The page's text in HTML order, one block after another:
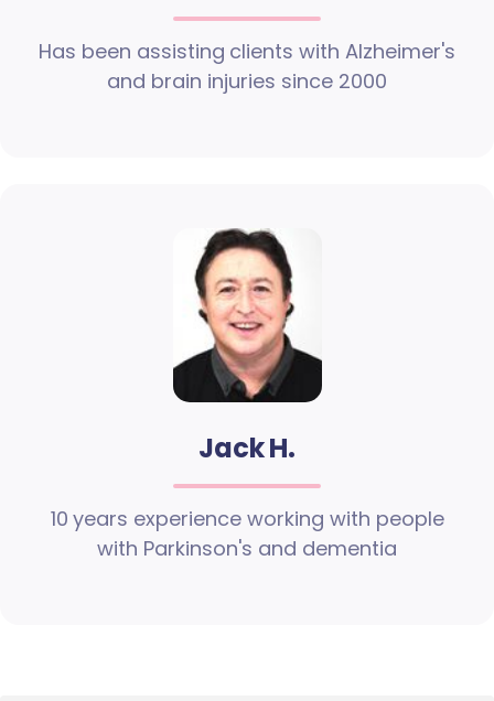
Has been assisting clients with Alzheimer's
and brain injuries since 2000
Jack H.
10 years experience working with people
with Parkinson's and dementia